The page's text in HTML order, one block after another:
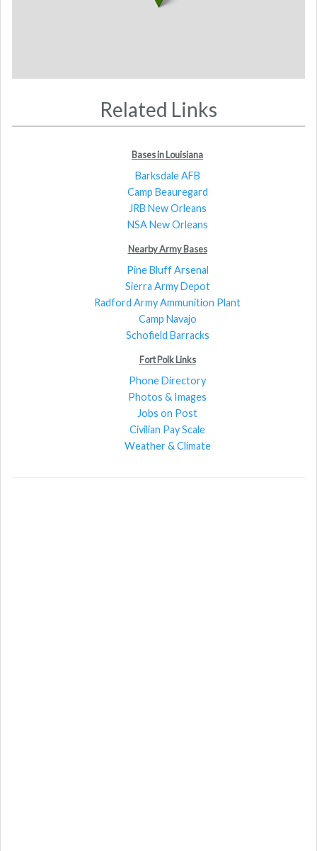
Related Links
Bases in Louisiana
Barksdale AFB
Camp Beauregard
JRB New Orleans
NSA New Orleans
Nearby Army Bases
Pine Bluff Arsenal
Sierra Army Depot
Radford Army Ammunition Plant
Camp Navajo
Schofield Barracks
Fort Polk Links
Phone Directory
Photos & Images
Jobs on Post
Civilian Pay Scale
Weather & Climate